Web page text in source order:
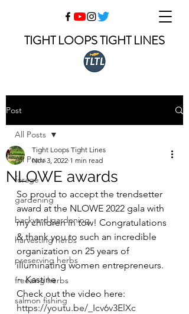
TIGHT LOOPS TIGHT LINES
Post
All Posts
forage
gardening
backyard gardening
harvesting herbs
preserving herbs
freezing herbs
salmon fishing
All Posts
NLOWE awards
Tight Loops Tight Lines
Nov 3, 2022 1 min read
So proud to accept the trendsetter
award at the NLOWE 2022 gala with
my children in tow! Congratulations
& thank you to such an incredible
organization on 25 years of
illuminating women entrepreneurs.
~ Kastine
Check out the video here:
https://youtu.be/_Icv6v3ElXc